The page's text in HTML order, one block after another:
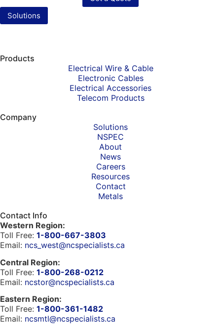
Solutions
Products
Electrical Wire & Cable
Electronic Cables
Electrical Accessories
Telecom Products
Company
Solutions
NSPEC
About
News
Careers
Resources
Contact
Metals
Contact Info
Western Region:
Toll Free: 1-800-667-3803
Email: ncs_west@ncspecialists.ca
Central Region:
Toll Free: 1-800-268-0212
Email: ncstor@ncspecialists.ca
Eastern Region:
Toll Free: 1-800-361-1482
Email: ncsmtl@ncspecialists.ca